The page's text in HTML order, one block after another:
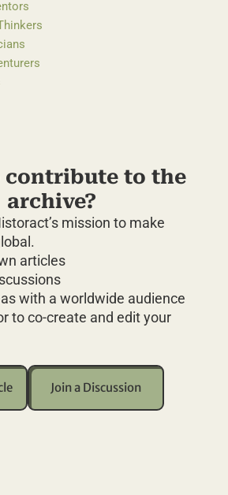
contribute to the
archive?
mission to make
articles
with a worldwide audience
to co-create and edit your
Join a Discussion